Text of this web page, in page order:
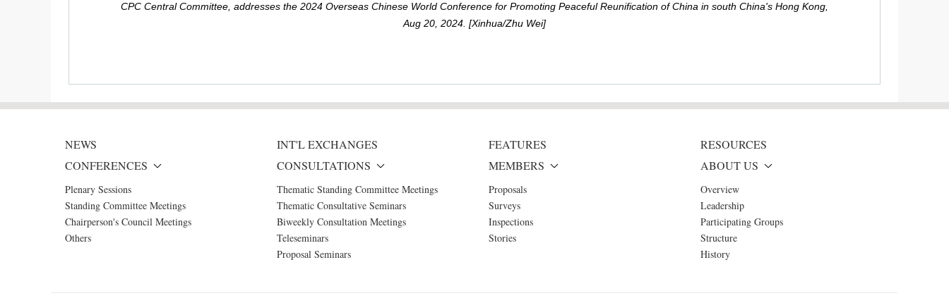
CPC Central Committee, addresses the 2024 Overseas Chinese World Conference for Promoting Peaceful Reunification of China in south China's Hong Kong,
Aug 20, 2024. [Xinhua/Zhu Wei]
NEWS INT'L EXCHANGES FEATURES
RESOURCES
CONFERENCES
Plenary Sessions
Standing Committee Meetings
Chairperson's Council Meetings
Others
CONSULTATIONS
Thematic Standing Committee Meetings
Thematic Consultative Seminars
Biweekly Consultation Meetings
Teleseminars
Proposal Seminars
MEMBERS
Proposals
Surveys
Inspections
Stories
ABOUT US
Overview
Leadership
Participating Groups
Structure
History